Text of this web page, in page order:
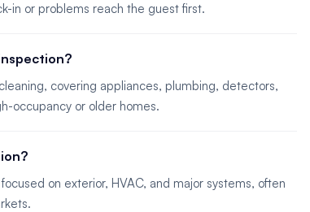
in or problems reach the guest first.
covering appliances, plumbing, detectors,
occupancy or older homes.
on exterior, HVAC, and major systems, often